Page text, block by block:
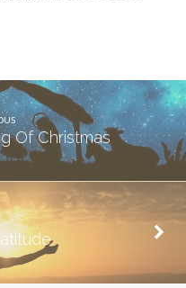
Of Christmas